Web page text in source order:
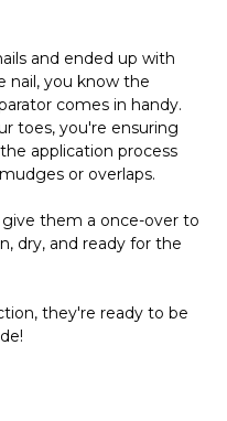
and ended up with
nail, you know the
comes in handy.
toes, you're ensuring
application process
or overlaps.
them a once-over to
dry, and ready for the
they're ready to be